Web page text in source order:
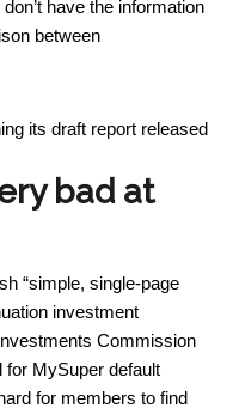
have the information
between
its draft report released
bad at
“simple, single-page
investment
Commission
for MySuper default
for members to find